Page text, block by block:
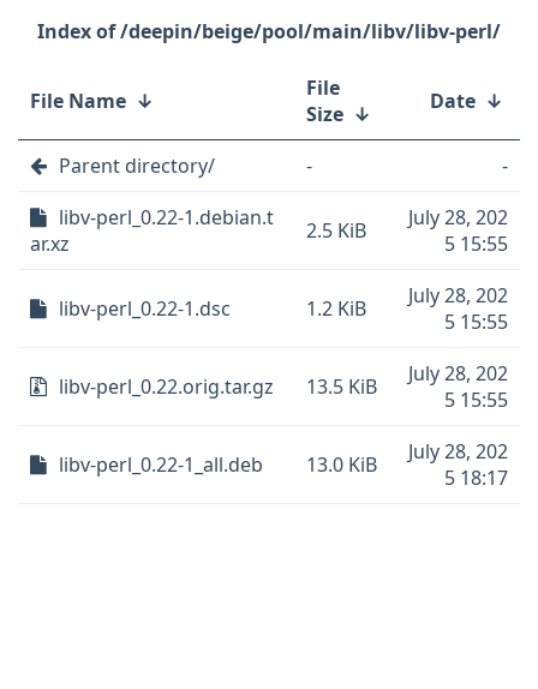
/deepin/beige/pool/main/libv/libv-perl/
File Name ↓
File
Size ↓ Date ↓
Parent directory/ -
-
libv-perl_0.22-1.debian.t
ar.xz
2.5 KiB
July 28, 202
5 15:55
libv-perl_0.22-1.dsc 1.2 KiB
July 28, 202
5 15:55
libv-perl_0.22.orig.tar.gz 13.5 KiB
July 28, 202
5 15:55
libv-perl_0.22-1_all.deb 13.0 KiB
July 28, 202
5 18:17